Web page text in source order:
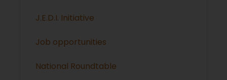
J.E.D.I. Initiative
Job opportunities
National Roundtable